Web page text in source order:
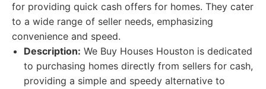
for providing quick cash offers for homes. They cater
to a wide range of seller needs, emphasizing
convenience and speed.
Description: We Buy Houses Houston is dedicated
to purchasing homes directly from sellers for cash,
providing a simple and speedy alternative to